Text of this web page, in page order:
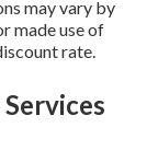
may vary by
made use of
rate.